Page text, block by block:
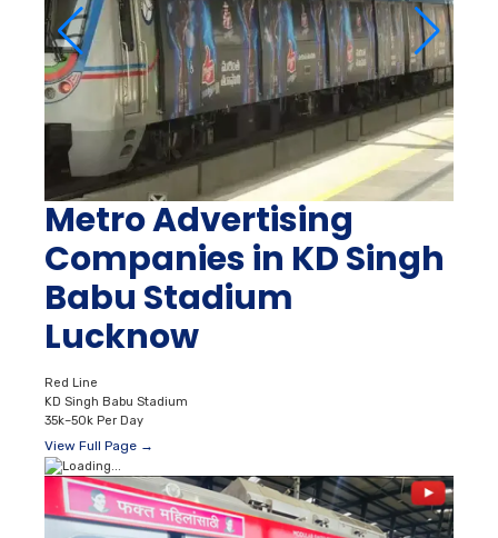
Metro Advertising
Companies in KD Singh
Babu Stadium
Lucknow
Red Line
KD Singh Babu Stadium
35k–50k Per Day
View Full Page →